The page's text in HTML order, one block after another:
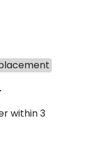
CHARLES
within 3